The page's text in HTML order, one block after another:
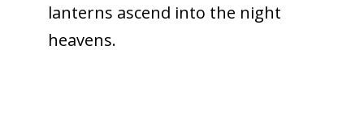
lanterns ascend into the night
heavens.